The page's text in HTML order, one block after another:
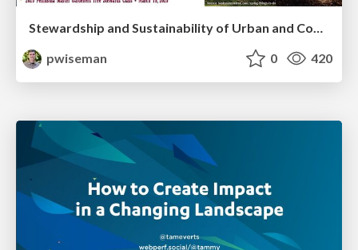
Stewardship and Sustainability of Urban and Community Forests
pwiseman
0 420